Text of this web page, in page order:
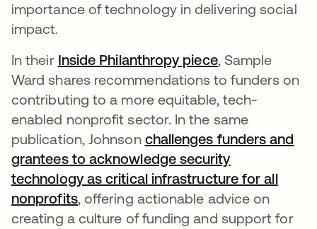
importance of technology in delivering social
impact.
In their Inside Philanthropy pieceopens in a
, Sample
Ward shares recommendations to funders on
contributing to a more equitable, tech-
enabled nonprofit sector. In the same
publication, Johnson challenges funders and
grantees to acknowledge security
technology as critical infrastructure for all
nonprofitsopens in a new tab
, offering actionable advice on
creating a culture of funding and support for